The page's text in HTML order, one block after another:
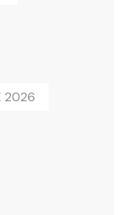
2026